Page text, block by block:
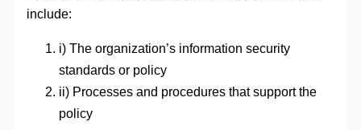
include:
i) The organization’s information security
standards or policy
ii) Processes and procedures that support the
policy